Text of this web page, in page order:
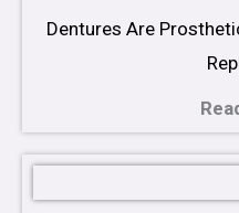
Dentures Are